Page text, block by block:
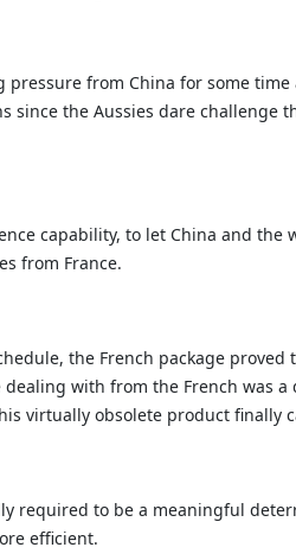
pressure from China for some
since the Aussies dare
capability, to let China and
from France.
the French package
with from the French was
virtually obsolete product finally
required to be a meaningful
efficient.